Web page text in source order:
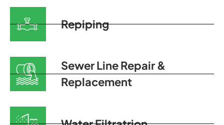
Repiping
Sewer Line Repair &
Replacement